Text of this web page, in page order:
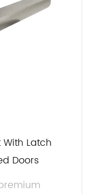
With Latch
Doors